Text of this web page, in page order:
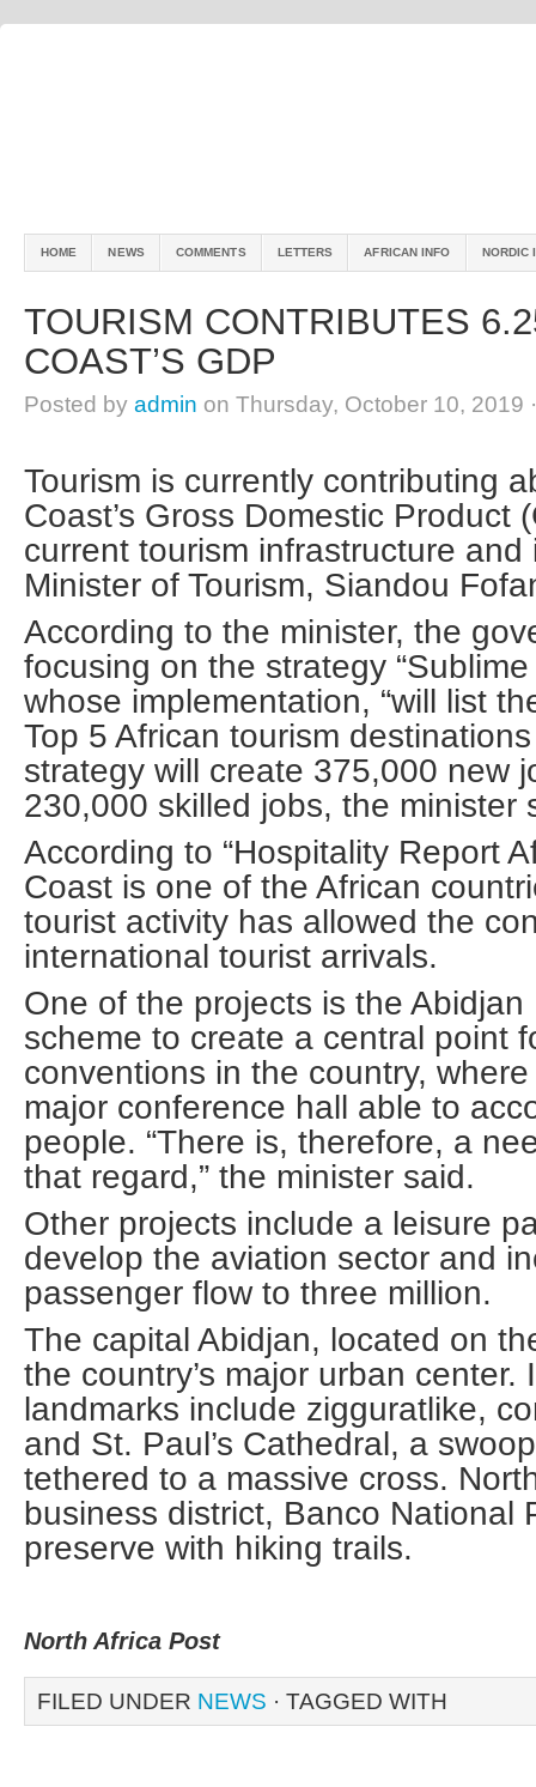
HOME NEWS COMMENTS LETTERS AFRICAN INFO NORDIC
TOURISM CONTRIBUTES
COAST’S GDP
Posted by admin on Thursday, October 10, 2019
Tourism is currently contributing
Coast’s Gross Domestic Product
current tourism infrastructure
Minister of Tourism, Siandou
According to the minister, the
focusing on the strategy “Sublime
whose implementation, “will list
Top 5 African tourism
strategy will create 375,000 new
230,000 skilled jobs, the minister
According to “Hospitality Report
Coast is one of the African
tourist activity has allowed the
international tourist arrivals.
One of the projects is the Abidjan
scheme to create a central point
conventions in the country,
major conference hall able to
people. “There is, therefore, a
that regard,” the minister said.
Other projects include a leisure
develop the aviation sector and
passenger flow to three million.
The capital Abidjan, located on
the country’s major urban center.
landmarks include zigguratlike,
and St. Paul’s Cathedral, a
tethered to a massive cross.
business district, Banco National
preserve with hiking trails.
North Africa Post
FILED UNDER NEWS · TAGGED WITH